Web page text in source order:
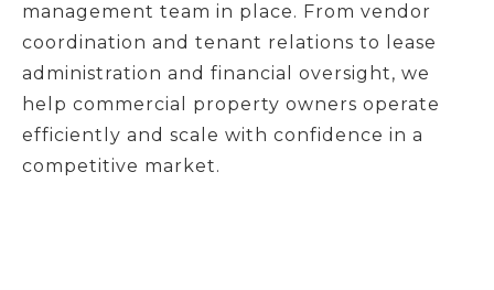
management team in place. From vendor
coordination and tenant relations to lease
administration and financial oversight, we
help commercial property owners operate
efficiently and scale with confidence in a
competitive market.